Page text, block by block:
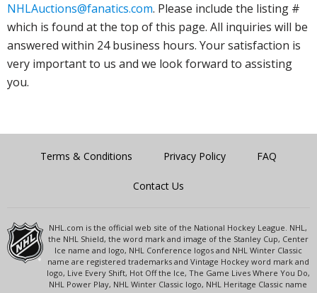
NHLAuctions@fanatics.com. Please include the listing #
which is found at the top of this page. All inquiries will be
answered within 24 business hours. Your satisfaction is
very important to us and we look forward to assisting
you.
Terms & Conditions Privacy Policy FAQ
Contact Us
NHL.com is the official web site of the National Hockey League. NHL,
the NHL Shield, the word mark and image of the Stanley Cup, Center
Ice name and logo, NHL Conference logos and NHL Winter Classic
name are registered trademarks and Vintage Hockey word mark and
logo, Live Every Shift, Hot Off the Ice, The Game Lives Where You Do,
NHL Power Play, NHL Winter Classic logo, NHL Heritage Classic name